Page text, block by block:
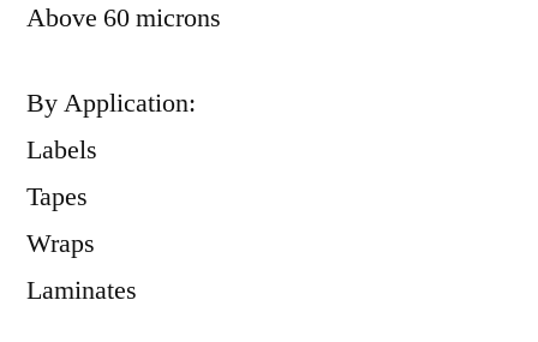
Above 60 microns
By Application:
Labels
Tapes
Wraps
Laminates